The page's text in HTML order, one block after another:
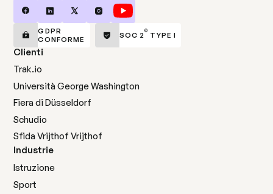
GDPR
CONFORME
SOC 2 ® TYPE I
Clienti
Trak.io
Università George Washington
Fiera di Düsseldorf
Schudio
Sfida Vrijthof Vrijthof
Industrie
Istruzione
Sport